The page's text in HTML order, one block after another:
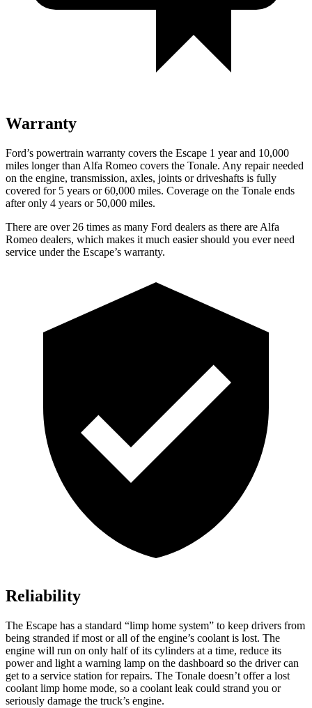
Warranty
Ford’s powertrain warranty covers the Escape 1 year and 10,000
miles longer than Alfa Romeo covers the Tonale. Any repair needed
on the engine, transmission, axles, joints or driveshafts is fully
covered for 5 years or 60,000 miles. Coverage on the Tonale ends
after only 4 years or 50,000 miles.
There are over 26 times as many Ford dealers as there are Alfa
Romeo dealers, which makes it much easier should you ever need
service under the Escape’s warranty.
Reliability
The Escape has a standard “limp home system” to keep drivers from
being stranded if most or all of the engine’s coolant is lost. The
engine will run on only half of its cylinders at a time, reduce its
power and light a warning lamp on the dashboard so the driver can
get to a service station for repairs. The Tonale doesn’t offer a lost
coolant limp home mode, so a coolant leak could strand you or
seriously damage the truck’s engine.